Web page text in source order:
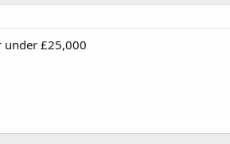
under £25,000